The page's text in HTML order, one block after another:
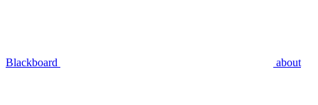
Blackboard about